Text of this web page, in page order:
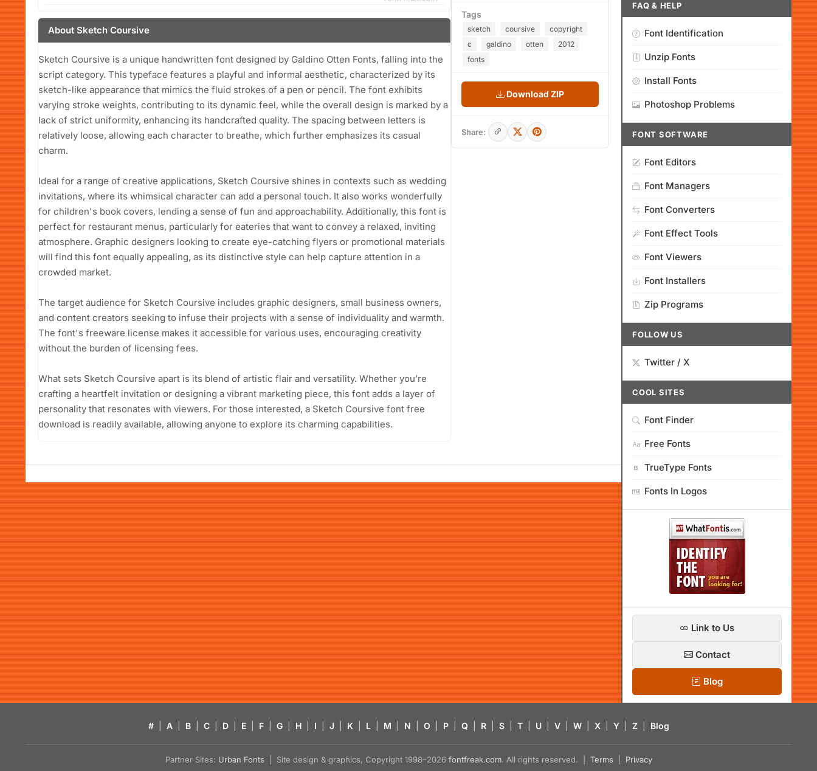
About Sketch Coursive
Sketch Coursive is a unique handwritten font designed by Galdino Otten Fonts, falling into the
script category. This typeface features a playful and informal aesthetic, characterized by its
sketch-like appearance that mimics the fluid strokes of a pen or pencil. The font exhibits
varying stroke weights, contributing to its dynamic feel, while the overall design is marked by a
lack of strict uniformity, enhancing its handcrafted quality. The spacing between letters is
relatively loose, allowing each character to breathe, which further emphasizes its casual
charm.
Ideal for a range of creative applications, Sketch Coursive shines in contexts such as wedding
invitations, where its whimsical character can add a personal touch. It also works wonderfully
for children's book covers, lending a sense of fun and approachability. Additionally, this font is
perfect for restaurant menus, particularly for eateries that want to convey a relaxed, inviting
atmosphere. Graphic designers looking to create eye-catching flyers or promotional materials
will find this font equally appealing, as its distinctive style can help capture attention in a
crowded market.
The target audience for Sketch Coursive includes graphic designers, small business owners,
and content creators seeking to infuse their projects with a sense of individuality and warmth.
The font's freeware license makes it accessible for various uses, encouraging creativity
without the burden of licensing fees.
What sets Sketch Coursive apart is its blend of artistic flair and versatility. Whether you’re
crafting a heartfelt invitation or designing a vibrant marketing piece, this font adds a layer of
personality that resonates with viewers. For those interested, a Sketch Coursive font free
download is readily available, allowing anyone to explore its charming capabilities.
Tags
sketch coursive
copyright
c
galdino otten
2012
fonts
Download ZIP
Share:
FAQ & HELP
Font Identification
Unzip Fonts
Install Fonts
Photoshop Problems
FONT SOFTWARE
Font Editors
Font Managers
Font Converters
Font Effect Tools
Font Viewers
Font Installers
Zip Programs
FOLLOW US
Twitter / X
COOL SITES
Font Finder
Free Fonts
TrueType Fonts
Fonts In Logos
Link to Us
Contact
Blog
# A B C D E F G H I J K L M N O P Q R S T U V W X Y Z Blog
Partner Sites: Urban Fonts | Site design & graphics, Copyright 1998–2026 fontfreak.com. All rights reserved. | Terms Privacy